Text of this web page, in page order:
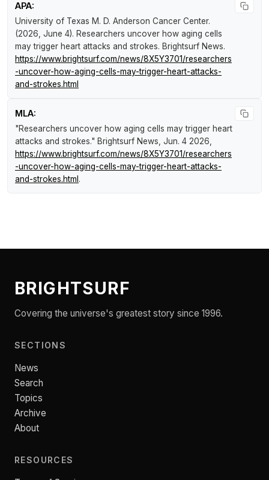
APA:
University of Texas M. D. Anderson Cancer Center.
(2026, June 4). Researchers uncover how aging cells
may trigger heart attacks and strokes. Brightsurf News.
https://www.brightsurf.com/news/8X5Y3701/researchers
-uncover-how-aging-cells-may-trigger-heart-attacks-
and-strokes.html
MLA:
"Researchers uncover how aging cells may trigger heart
attacks and strokes." Brightsurf News, Jun. 4 2026,
https://www.brightsurf.com/news/8X5Y3701/researchers
-uncover-how-aging-cells-may-trigger-heart-attacks-
and-strokes.html .
BRIGHTSURF
Covering the universe's greatest story since 1996.
SECTIONS
News
Search
Topics
Archive
About
RESOURCES